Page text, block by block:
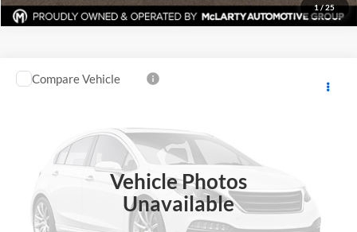
1/25
Vehicle Photos
Unavailable
New2025Ford F-150 XL
Mark McLarty Ford
1FTEX1LP5SKD13293Stock:SKD132193 Model:
$48,900
Click To Call
View Details
Compare Vehicle